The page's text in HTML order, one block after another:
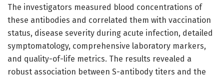
The investigators measured blood concentrations of
these antibodies and correlated them with vaccination
status, disease severity during acute infection, detailed
symptomatology, comprehensive laboratory markers,
and quality-of-life metrics. The results revealed a
robust association between S-antibody titers and the